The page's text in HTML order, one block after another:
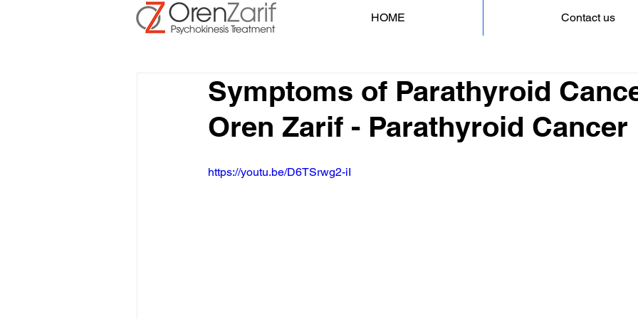
HOME Contact us
Symptoms of Parathyroid
Oren Zarif - Parathyroid Cancer
https://youtu.be/D6TSrwg2-iI